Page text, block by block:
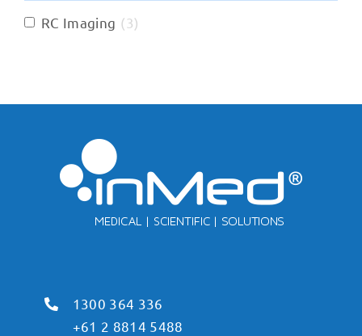
RC Imaging (3)
1300 364 336
+61 2 8814 5488